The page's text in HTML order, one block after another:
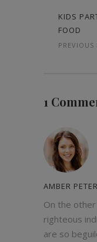
KIDS
FOOD
PREVIOUS
1
AMBER
On the
righteous
are so